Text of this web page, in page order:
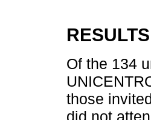
RESULTS
Of the 134
those
did not